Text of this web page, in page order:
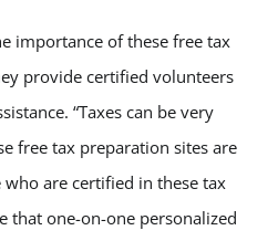
importance of these free tax
provide certified volunteers
“Taxes can be very
free tax preparation sites are
are certified in these tax
that one-on-one personalized